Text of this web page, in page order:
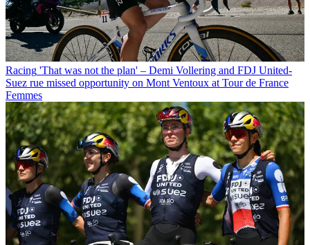
Racing 'That was not the plan' – Demi Vollering and FDJ United-
Suez rue missed opportunity on Mont Ventoux at Tour de France
Femmes